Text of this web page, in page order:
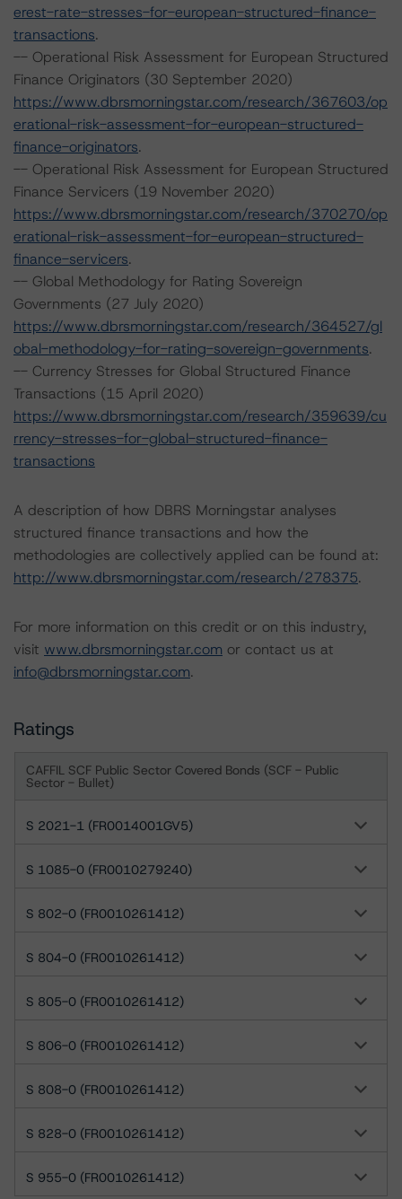
erest-rate-stresses-for-european-structured-finance-
transactions.
-- Operational Risk Assessment for European Structured
Finance Originators (30 September 2020)
https://www.dbrsmorningstar.com/research/367603/op
erational-risk-assessment-for-european-structured-
finance-originators.
-- Operational Risk Assessment for European Structured
Finance Servicers (19 November 2020)
https://www.dbrsmorningstar.com/research/370270/op
erational-risk-assessment-for-european-structured-
finance-servicers.
-- Global Methodology for Rating Sovereign
Governments (27 July 2020)
https://www.dbrsmorningstar.com/research/364527/gl
obal-methodology-for-rating-sovereign-governments.
-- Currency Stresses for Global Structured Finance
Transactions (15 April 2020)
https://www.dbrsmorningstar.com/research/359639/cu
rrency-stresses-for-global-structured-finance-
transactions
A description of how DBRS Morningstar analyses
structured finance transactions and how the
methodologies are collectively applied can be found at:
http://www.dbrsmorningstar.com/research/278375.
For more information on this credit or on this industry,
visit www.dbrsmorningstar.com or contact us at
info@dbrsmorningstar.com.
Ratings
CAFFIL SCF Public Sector Covered Bonds (SCF - Public
Sector - Bullet)
S 2021-1 (FR0014001GV5)
S 1085-0 (FR0010279240)
S 802-0 (FR0010261412)
S 804-0 (FR0010261412)
S 805-0 (FR0010261412)
S 806-0 (FR0010261412)
S 808-0 (FR0010261412)
S 828-0 (FR0010261412)
S 955-0 (FR0010261412)